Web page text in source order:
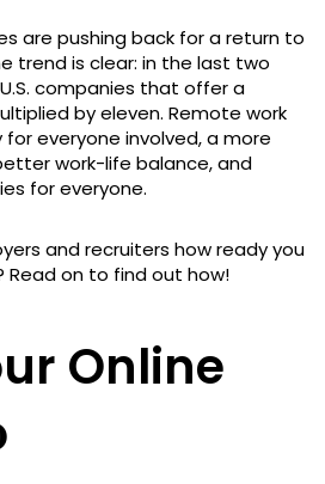
are pushing back for a return to
trend is clear: in the last two
companies that offer a
by eleven. Remote work
everyone involved, a more
work-life balance, and
for everyone.
and recruiters how ready you
Read on to find out how!
Online